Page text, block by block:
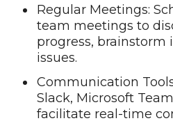
Regular Meetings:
team meetings to
progress, brainstorm
issues.
Communication
Slack, Microsoft
facilitate real-time